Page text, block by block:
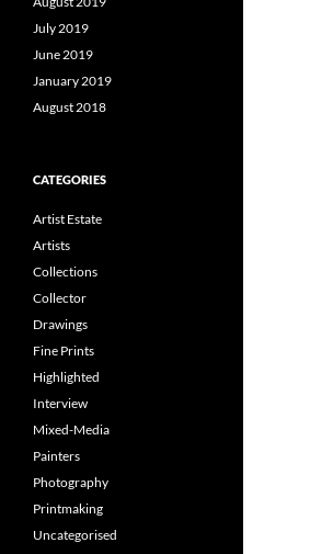
July 2019
June 2019
January 2019
August 2018
CATEGORIES
Artist Estate
Artists
Collections
Collector
Drawings
Fine Prints
Highlighted
Interview
Mixed-Media
Painters
Photography
Printmaking
Uncategorised